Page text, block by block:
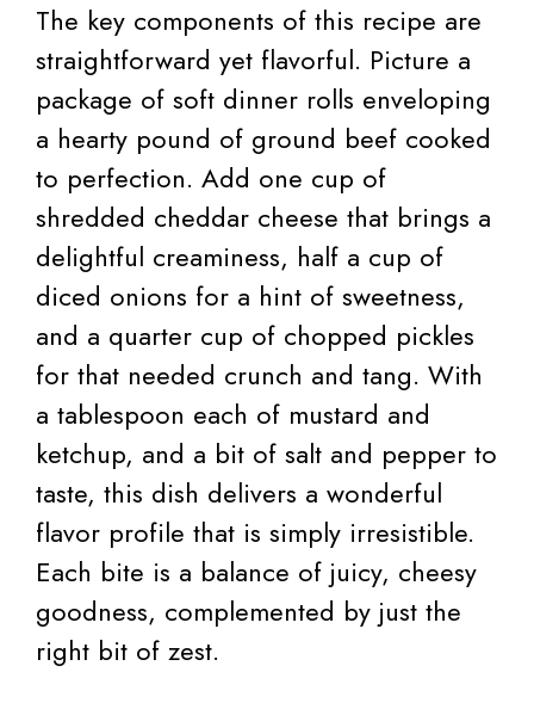
The key components of this recipe are
straightforward yet flavorful. Picture a
package of soft dinner rolls enveloping
a hearty pound of ground beef cooked
to perfection. Add one cup of
shredded cheddar cheese that brings a
delightful creaminess, half a cup of
diced onions for a hint of sweetness,
and a quarter cup of chopped pickles
for that needed crunch and tang. With
a tablespoon each of mustard and
ketchup, and a bit of salt and pepper to
taste, this dish delivers a wonderful
flavor profile that is simply irresistible.
Each bite is a balance of juicy, cheesy
goodness, complemented by just the
right bit of zest.